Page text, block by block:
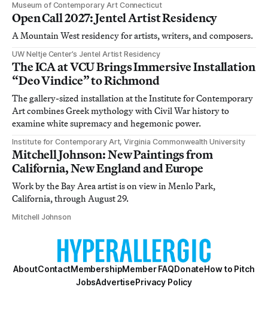
Museum of Contemporary Art Connecticut
Open Call 2027: Jentel Artist Residency
A Mountain West residency for artists, writers, and composers.
UW Neltje Center’s Jentel Artist Residency
The ICA at VCU Brings Immersive Installation
“Deo Vindice” to Richmond
The gallery-sized installation at the Institute for Contemporary
Art combines Greek mythology with Civil War history to
examine white supremacy and hegemonic power.
Institute for Contemporary Art, Virginia Commonwealth University
Mitchell Johnson: New Paintings from
California, New England and Europe
Work by the Bay Area artist is on view in Menlo Park,
California, through August 29.
Mitchell Johnson
AboutContactMembershipMember FAQDonateHow to Pitch
JobsAdvertisePrivacy Policy